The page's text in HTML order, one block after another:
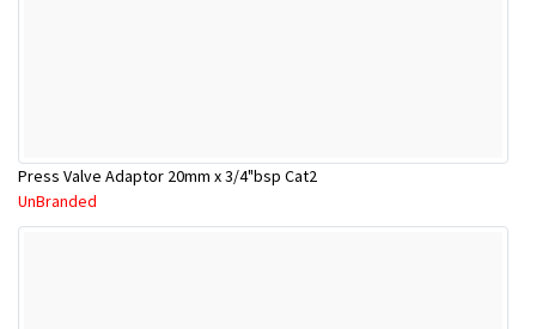
Press Valve Adaptor 20mm x 3/4"bsp Cat2
UnBranded